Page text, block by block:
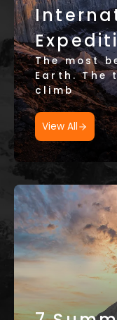
The most
Earth. The
climb
View All